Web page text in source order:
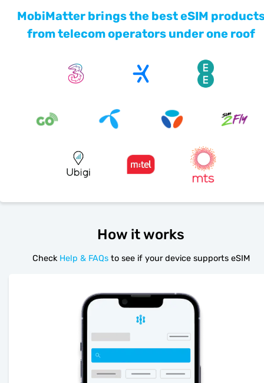
MobiMatter brings the best eSIM
from telecom operators under one roof
How it works
Check Help & FAQs to see if your device supports eSIM